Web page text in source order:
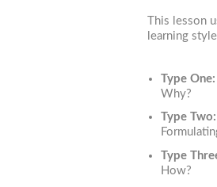
This lesson
learning
Type One:
Why?
Type
Type
How?